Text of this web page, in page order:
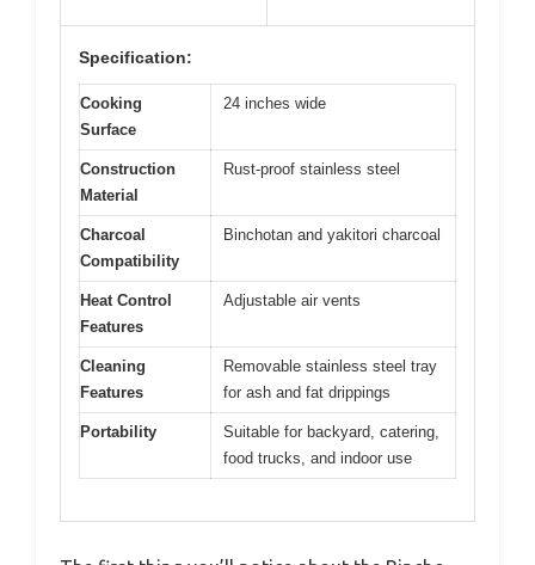
Specification:
Cooking
Surface
24 inches wide
Construction
Material
Rust-proof stainless steel
Charcoal
Compatibility
Binchotan and yakitori charcoal
Heat Control
Features
Adjustable air vents
Cleaning
Features
Removable stainless steel tray
for ash and fat drippings
Portability
Suitable for backyard, catering,
food trucks, and indoor use